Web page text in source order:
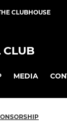
CLUBHOUSE
CLUB
MEDIA